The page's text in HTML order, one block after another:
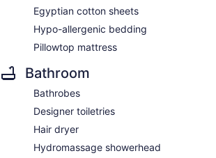
Egyptian cotton sheets
Hypo-allergenic bedding
Pillowtop mattress
Bathroom
Bathrobes
Designer toiletries
Hair dryer
Hydromassage showerhead